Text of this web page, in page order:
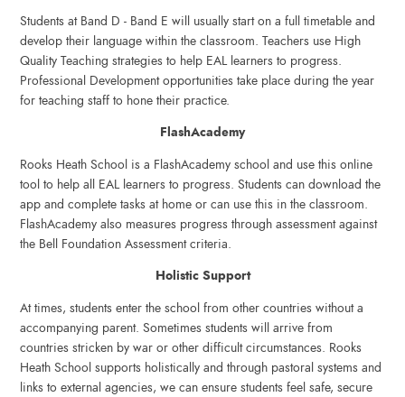
Students at Band D - Band E will usually start on a full timetable and
develop their language within the classroom. Teachers use High
Quality Teaching strategies to help EAL learners to progress.
Professional Development opportunities take place during the year
for teaching staff to hone their practice.
FlashAcademy
Rooks Heath School is a FlashAcademy school and use this online
tool to help all EAL learners to progress. Students can download the
app and complete tasks at home or can use this in the classroom.
FlashAcademy also measures progress through assessment against
the Bell Foundation Assessment criteria.
Holistic Support
At times, students enter the school from other countries without a
accompanying parent. Sometimes students will arrive from
countries stricken by war or other difficult circumstances. Rooks
Heath School supports holistically and through pastoral systems and
links to external agencies, we can ensure students feel safe, secure